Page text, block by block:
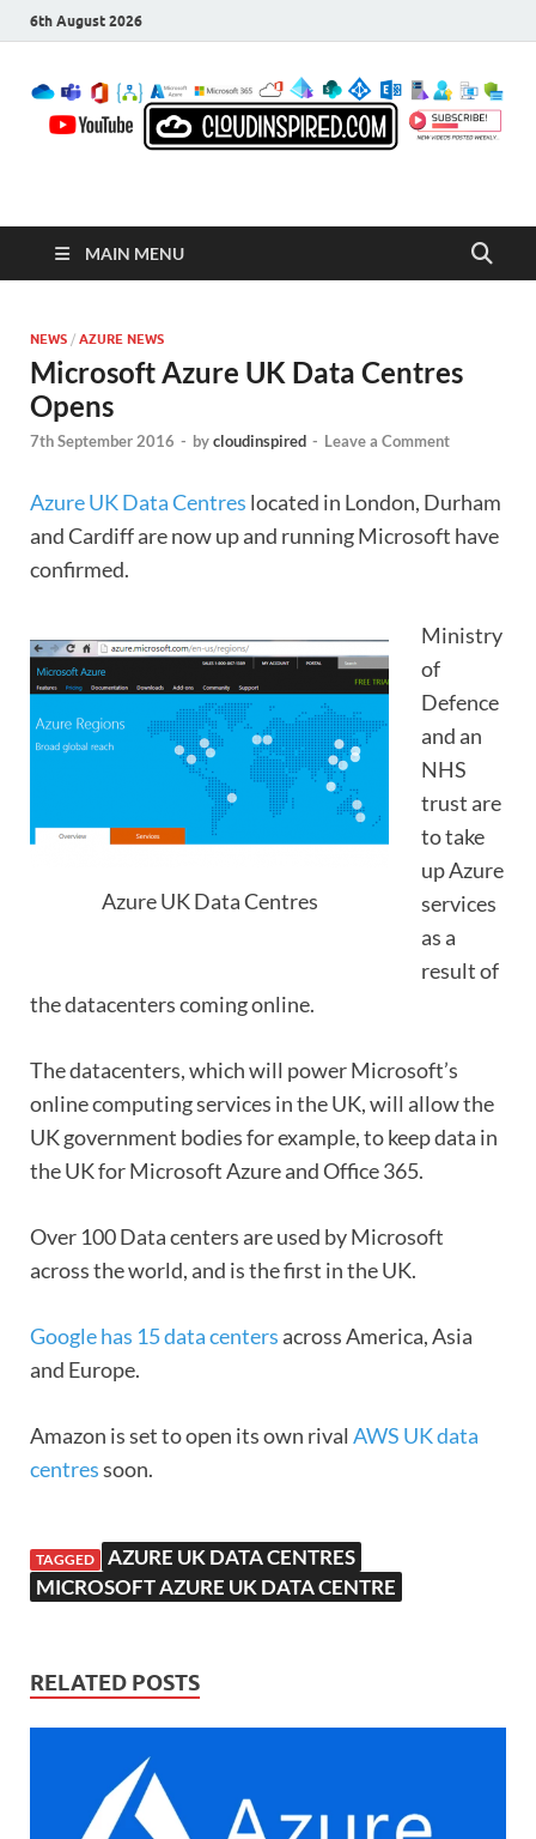
6th August 2026
MAIN MENU
NEWS / AZURE NEWS
Microsoft Azure UK Data Centres
Opens
7th September 2016 - bycloudinspired - Leave a Comment
Azure UK Data Centres located in London, Durham
and Cardiff are now up and running Microsoft have
confirmed.
Azure UK Data Centres
Ministry
of
Defence
and an
NHS
trust are
to take
up Azure
services
as a
result of
the datacenters coming online.
The datacenters, which will power Microsoft’s
online computing services in the UK, will allow the
UK government bodies for example, to keep data in
the UK for Microsoft Azure and Office 365.
Over 100 Data centers are used by Microsoft
across the world, and is the first in the UK.
Google has 15 data centers across America, Asia
and Europe.
Amazon is set to open its own rival AWS UK data
centressoon.
TAGGED
AZURE UK DATA CENTRES
MICROSOFT AZURE UK DATA CENTRE
RELATED POSTS